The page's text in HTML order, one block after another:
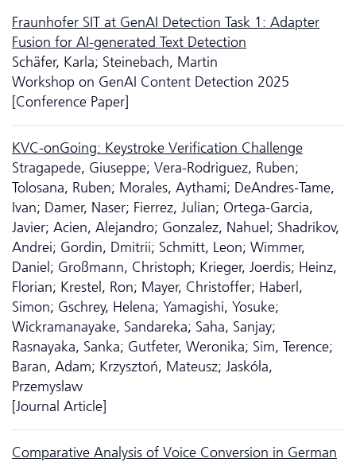
Fraunhofer SIT at GenAI Detection Task 1: Adapter
Fusion for AI-generated Text Detection
Schäfer, Karla; Steinebach, Martin
Workshop on GenAI Content Detection 2025
[Conference Paper]
KVC-onGoing: Keystroke Verification Challenge
Stragapede, Giuseppe; Vera-Rodriguez, Ruben;
Tolosana, Ruben; Morales, Aythami; DeAndres-Tame,
Ivan; Damer, Naser; Fierrez, Julian; Ortega-Garcia,
Javier; Acien, Alejandro; Gonzalez, Nahuel; Shadrikov,
Andrei; Gordin, Dmitrii; Schmitt, Leon; Wimmer,
Daniel; Großmann, Christoph; Krieger, Joerdis; Heinz,
Florian; Krestel, Ron; Mayer, Christoffer; Haberl,
Simon; Gschrey, Helena; Yamagishi, Yosuke;
Wickramanayake, Sandareka; Saha, Sanjay;
Rasnayaka, Sanka; Gutfeter, Weronika; Sim, Terence;
Baran, Adam; Krzysztoń, Mateusz; Jaskóła,
Przemysław
[Journal Article]
Comparative Analysis of Voice Conversion in German